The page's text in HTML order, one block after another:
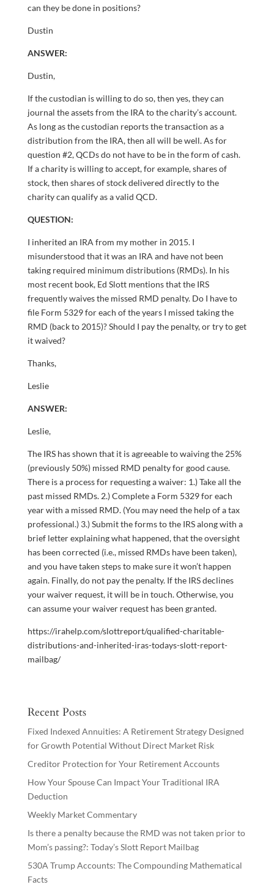
can they be done in positions?
Dustin
ANSWER:
Dustin,
If the custodian is willing to do so, then yes, they can
journal the assets from the IRA to the charity’s account.
As long as the custodian reports the transaction as a
distribution from the IRA, then all will be well. As for
question #2, QCDs do not have to be in the form of cash.
If a charity is willing to accept, for example, shares of
stock, then shares of stock delivered directly to the
charity can qualify as a valid QCD.
QUESTION:
I inherited an IRA from my mother in 2015. I
misunderstood that it was an IRA and have not been
taking required minimum distributions (RMDs). In his
most recent book, Ed Slott mentions that the IRS
frequently waives the missed RMD penalty. Do I have to
file Form 5329 for each of the years I missed taking the
RMD (back to 2015)? Should I pay the penalty, or try to get
it waived?
Thanks,
Leslie
ANSWER:
Leslie,
The IRS has shown that it is agreeable to waiving the 25%
(previously 50%) missed RMD penalty for good cause.
There is a process for requesting a waiver: 1.) Take all the
past missed RMDs. 2.) Complete a Form 5329 for each
year with a missed RMD. (You may need the help of a tax
professional.) 3.) Submit the forms to the IRS along with a
brief letter explaining what happened, that the oversight
has been corrected (i.e., missed RMDs have been taken),
and you have taken steps to make sure it won’t happen
again. Finally, do not pay the penalty. If the IRS declines
your waiver request, it will be in touch. Otherwise, you
can assume your waiver request has been granted.
https://irahelp.com/slottreport/qualified-charitable-
distributions-and-inherited-iras-todays-slott-report-
mailbag/
Recent Posts
Fixed Indexed Annuities: A Retirement Strategy Designed
for Growth Potential Without Direct Market Risk
Creditor Protection for Your Retirement Accounts
How Your Spouse Can Impact Your Traditional IRA
Deduction
Weekly Market Commentary
Is there a penalty because the RMD was not taken prior to
Mom’s passing?: Today’s Slott Report Mailbag
530A Trump Accounts: The Compounding Mathematical
Facts